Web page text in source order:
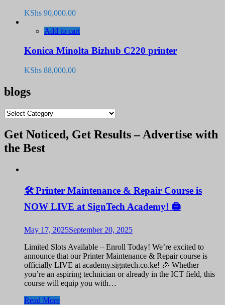
KShs 90,000.00
Add to cart
Konica Minolta Bizhub C220 printer
KShs 88,000.00
blogs
blogs
Get Noticed, Get Results – Advertise with
the Best
🛠️ Printer Maintenance & Repair Course is
NOW LIVE at SignTech Academy! 🖨️
May 17, 2025September 20, 2025
Limited Slots Available – Enroll Today! We’re excited to
announce that our Printer Maintenance & Repair course is
officially LIVE at academy.signtech.co.ke! 🎉 Whether
you’re an aspiring technician or already in the ICT field, this
course will equip you with…
Read More